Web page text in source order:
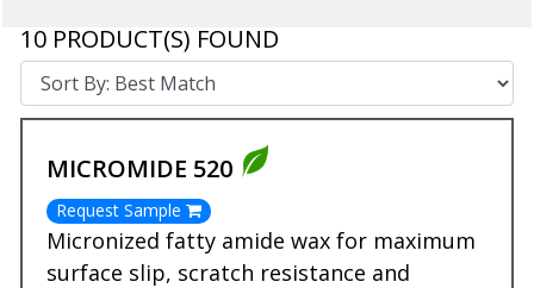
10PRODUCT(S) FOUND
MICROMIDE 520
Request Sample
Micronized fatty amide wax for maximum
surface slip, scratch resistance and